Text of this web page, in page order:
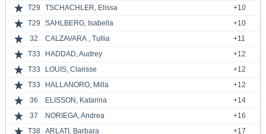
T29
TSCHACHLER, Elissa
+10
T29
SAHLBERG, Isabella
+10
32
CALZAVARA , Tullia
+11
T33
HADDAD, Audrey
+12
T33
LOUIS, Clarisse
+12
T33
HALLANORO, Milla
+12
36
ELISSON, Katarina
+14
37
NORIEGA, Andrea
+16
T38
ARLATI, Barbara +17